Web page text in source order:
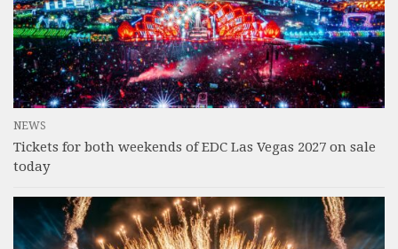
NEWS
Tickets for both weekends of EDC Las Vegas 2027 on sale
today